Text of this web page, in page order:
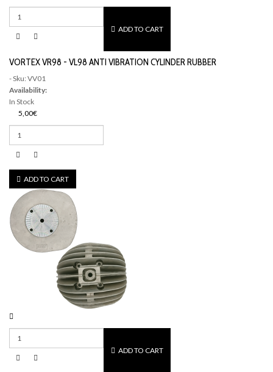
ADD TO CART
VORTEX VR98 - VL98 ANTI VIBRATION CYLINDER RUBBER
- Sku: VV01
Availability:
In Stock
5,00€
ADD TO CART
ADD TO CART